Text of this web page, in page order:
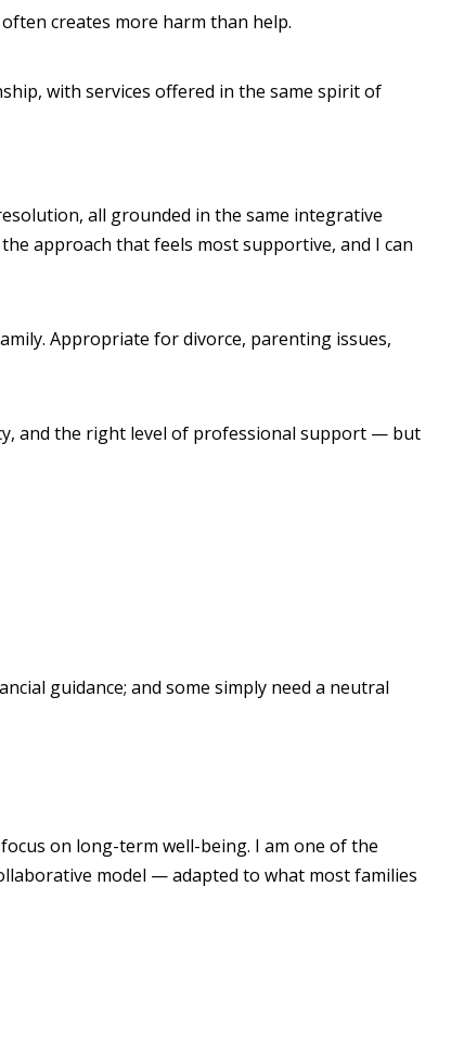
creates more harm than help.
with services offered in the same spirit of
all grounded in the same integrative
approach that feels most supportive, and I can
Appropriate for divorce, parenting issues,
and the right level of professional support — but
guidance; and some simply need a neutral
on long-term well-being. I am one of the
model — adapted to what most families